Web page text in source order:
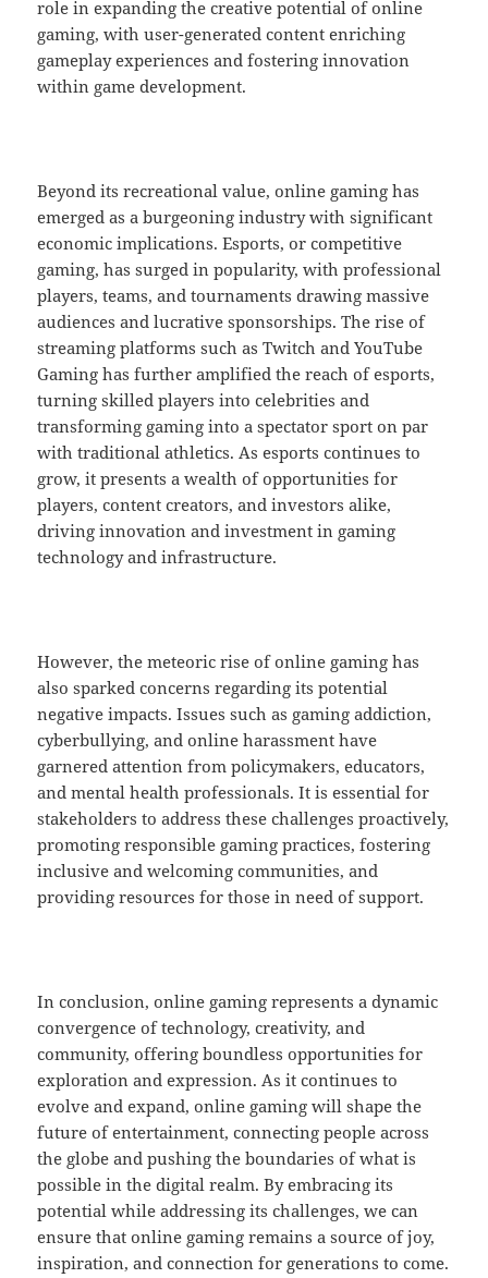
role in expanding the creative potential of online
gaming, with user-generated content enriching
gameplay experiences and fostering innovation
within game development.
Beyond its recreational value, online gaming has
emerged as a burgeoning industry with significant
economic implications. Esports, or competitive
gaming, has surged in popularity, with professional
players, teams, and tournaments drawing massive
audiences and lucrative sponsorships. The rise of
streaming platforms such as Twitch and YouTube
Gaming has further amplified the reach of esports,
turning skilled players into celebrities and
transforming gaming into a spectator sport on par
with traditional athletics. As esports continues to
grow, it presents a wealth of opportunities for
players, content creators, and investors alike,
driving innovation and investment in gaming
technology and infrastructure.
However, the meteoric rise of online gaming has
also sparked concerns regarding its potential
negative impacts. Issues such as gaming addiction,
cyberbullying, and online harassment have
garnered attention from policymakers, educators,
and mental health professionals. It is essential for
stakeholders to address these challenges proactively,
promoting responsible gaming practices, fostering
inclusive and welcoming communities, and
providing resources for those in need of support.
In conclusion, online gaming represents a dynamic
convergence of technology, creativity, and
community, offering boundless opportunities for
exploration and expression. As it continues to
evolve and expand, online gaming will shape the
future of entertainment, connecting people across
the globe and pushing the boundaries of what is
possible in the digital realm. By embracing its
potential while addressing its challenges, we can
ensure that online gaming remains a source of joy,
inspiration, and connection for generations to come.